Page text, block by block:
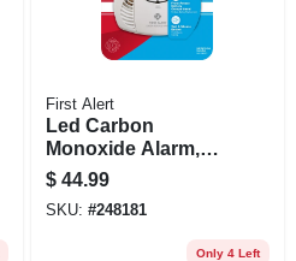
First Alert
Led Carbon
Monoxide Alarm,
Battery-operated
$ 44.99
SKU: #248181
Only 4 Left